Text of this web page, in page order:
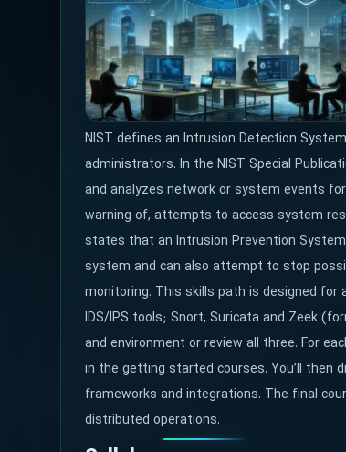
NIST defines an Intrusion Detection
administrators. In the NIST Special
and analyzes network or system events
warning of, attempts to access system
states that an Intrusion Prevention
system and can also attempt to stop
monitoring. This skills path is designed for
IDS/IPS tools; Snort, Suricata and Zeek
and environment or review all three. For
in the getting started courses. You’ll then
frameworks and integrations. The final
distributed operations.